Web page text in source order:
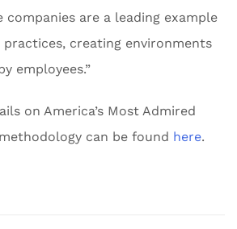
companies are a leading example
creating environments
employees.”
on America’s Most Admired
can be found here.